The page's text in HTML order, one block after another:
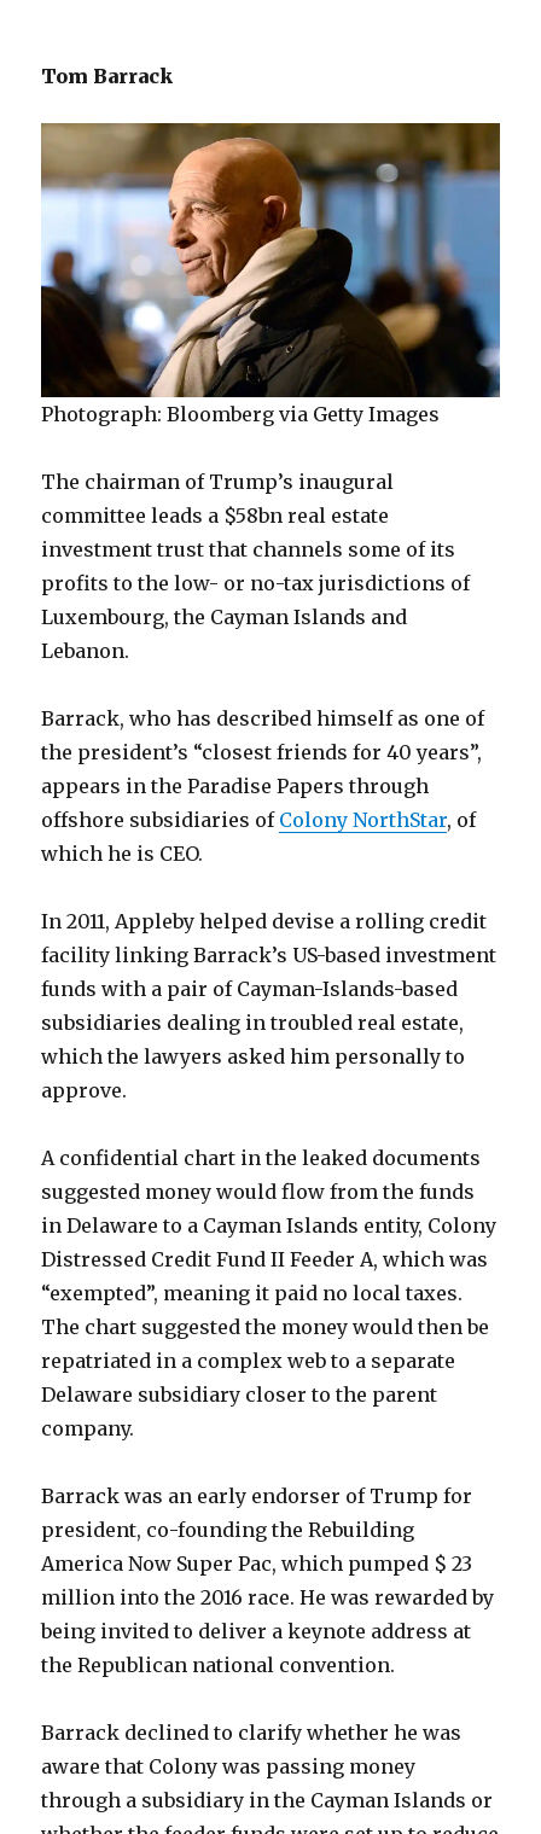
Tom Barrack
Photograph: Bloomberg via Getty Images
The chairman of Trump’s inaugural
committee leads a $58bn real estate
investment trust that channels some of its
profits to the low- or no-tax jurisdictions of
Luxembourg, the Cayman Islands and
Lebanon.
Barrack, who has described himself as one of
the president’s “closest friends for 40 years”,
appears in the Paradise Papers through
offshore subsidiaries of Colony NorthStar, of
which he is CEO.
In 2011, Appleby helped devise a rolling credit
facility linking Barrack’s US-based investment
funds with a pair of Cayman-Islands-based
subsidiaries dealing in troubled real estate,
which the lawyers asked him personally to
approve.
A confidential chart in the leaked documents
suggested money would flow from the funds
in Delaware to a Cayman Islands entity, Colony
Distressed Credit Fund II Feeder A, which was
“exempted”, meaning it paid no local taxes.
The chart suggested the money would then be
repatriated in a complex web to a separate
Delaware subsidiary closer to the parent
company.
Barrack was an early endorser of Trump for
president, co-founding the Rebuilding
America Now Super Pac, which pumped $ 23
million into the 2016 race. He was rewarded by
being invited to deliver a keynote address at
the Republican national convention.
Barrack declined to clarify whether he was
aware that Colony was passing money
through a subsidiary in the Cayman Islands or